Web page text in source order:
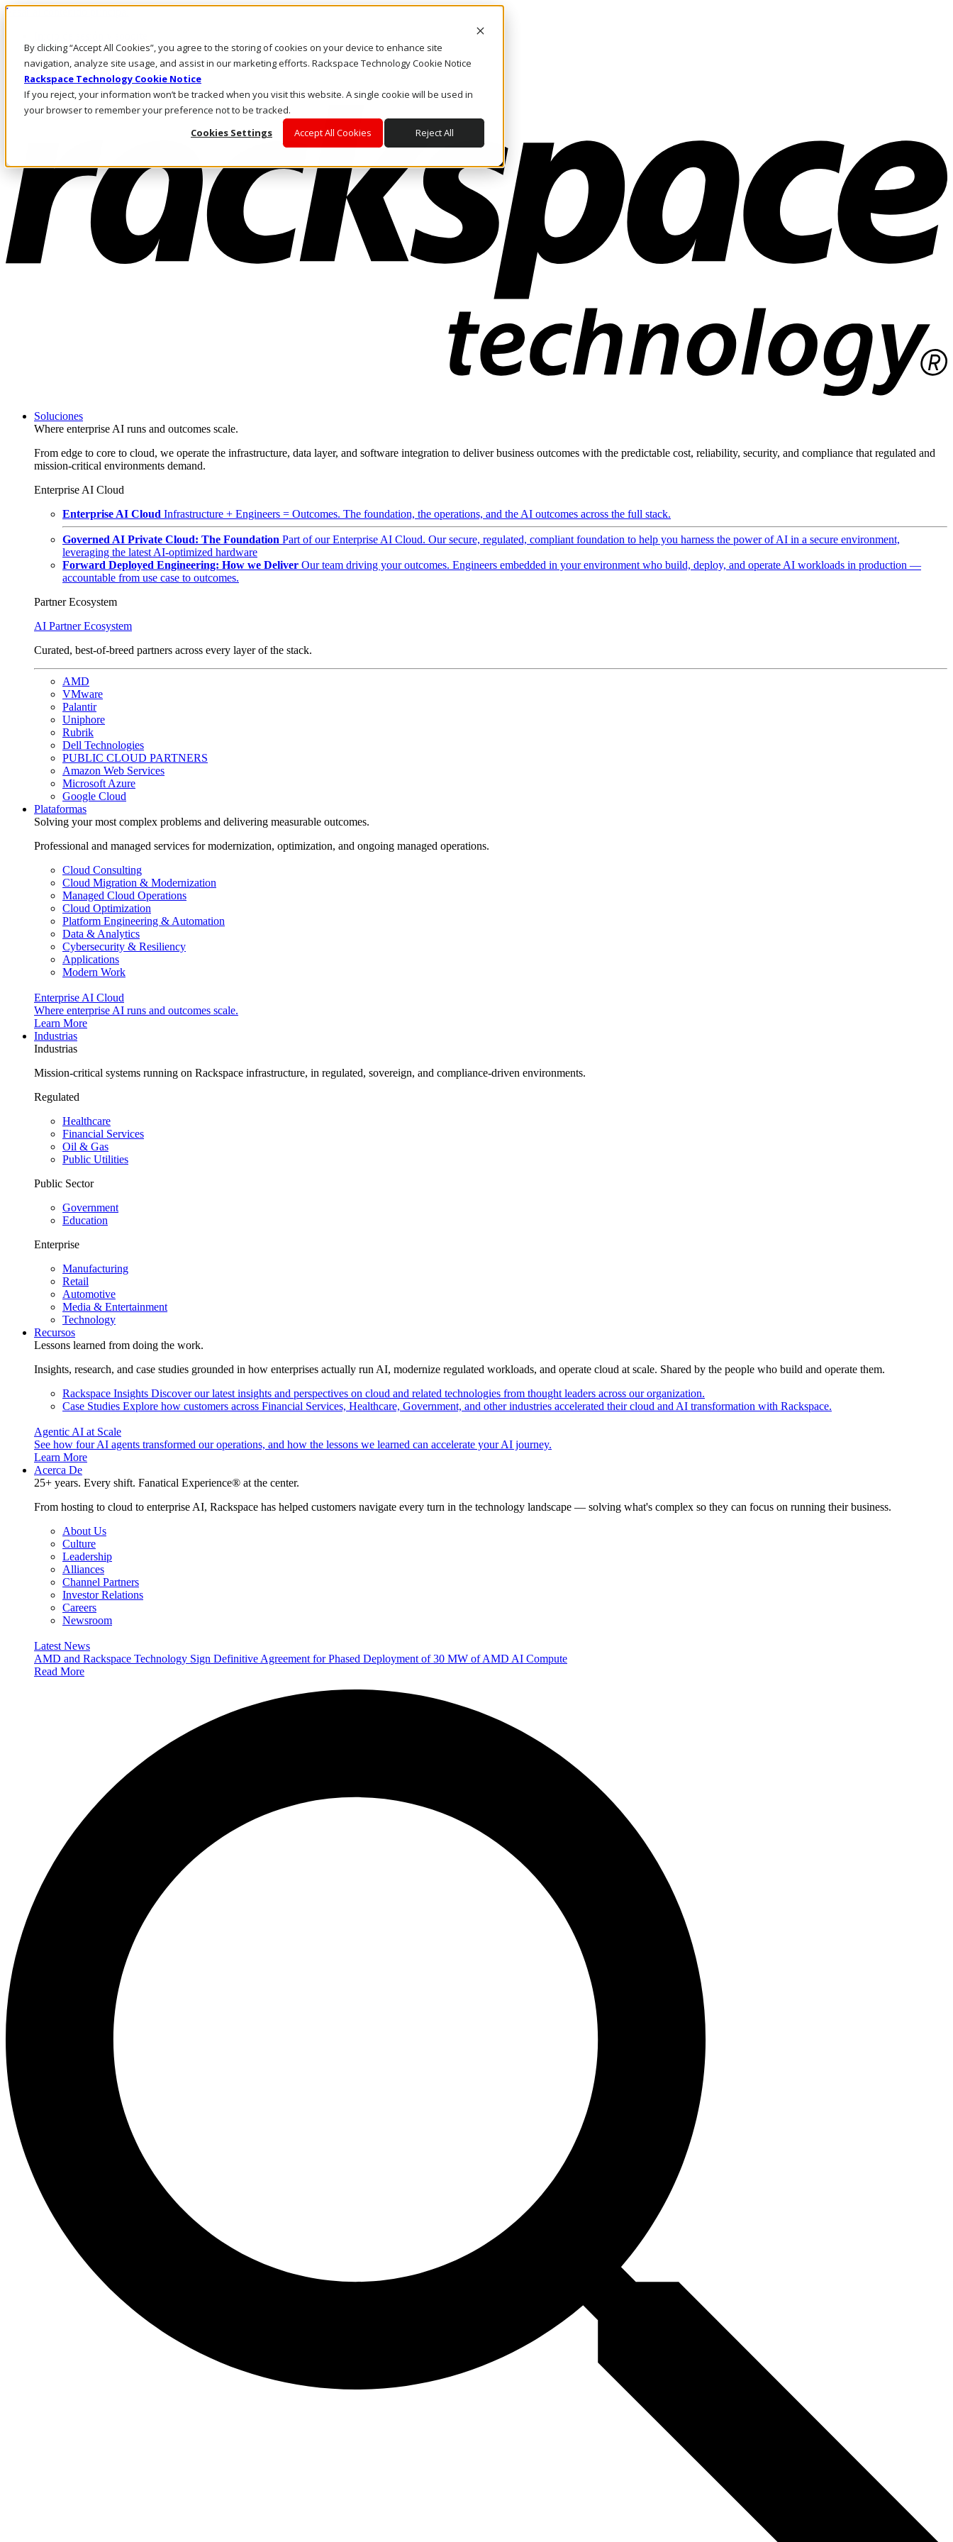
By clicking “Accept All Cookies”, you agree to the storing of cookies on your device to enhance site
navigation, analyze site usage, and assist in our marketing efforts. Rackspace Technology Cookie Notice
Rackspace Technology Cookie Notice
If you reject, your information won’t be tracked when you visit this website. A single cookie will be used in
your browser to remember your preference not to be tracked.
Cookies Settings
Accept All Cookies Reject All
Pasar al contenido principal
LLÁMENOS
Inversionistas
Mercado
ACCESO Y SOPORTE
Soluciones
Where enterprise AI runs and outcomes scale.
From edge to core to cloud, we operate the infrastructure, data layer, and software integration to deliver business outcomes with the predictable cost, reliability, security, and compliance that regulated and
mission-critical environments demand.
Enterprise AI Cloud
Enterprise AI Cloud Infrastructure + Engineers = Outcomes. The foundation, the operations, and the AI outcomes across the full stack.
Governed AI Private Cloud: The Foundation Part of our Enterprise AI Cloud. Our secure, regulated, compliant foundation to help you harness the power of AI in a secure environment,
leveraging the latest AI-optimized hardware
Forward Deployed Engineering: How we Deliver Our team driving your outcomes. Engineers embedded in your environment who build, deploy, and operate AI workloads in production —
accountable from use case to outcomes.
Partner Ecosystem
AI Partner Ecosystem
Curated, best-of-breed partners across every layer of the stack.
AMD
VMware
Palantir
Uniphore
Rubrik
Dell Technologies
PUBLIC CLOUD PARTNERS
Amazon Web Services
Microsoft Azure
Google Cloud
Plataformas
Solving your most complex problems and delivering measurable outcomes.
Professional and managed services for modernization, optimization, and ongoing managed operations.
Cloud Consulting
Cloud Migration & Modernization
Managed Cloud Operations
Cloud Optimization
Platform Engineering & Automation
Data & Analytics
Cybersecurity & Resiliency
Applications
Modern Work
Enterprise AI Cloud
Where enterprise AI runs and outcomes scale.
Learn More
Industrias
Industrias
Mission-critical systems running on Rackspace infrastructure, in regulated, sovereign, and compliance-driven environments.
Regulated
Healthcare
Financial Services
Oil & Gas
Public Utilities
Public Sector
Government
Education
Enterprise
Manufacturing
Retail
Automotive
Media & Entertainment
Technology
Recursos
Lessons learned from doing the work.
Insights, research, and case studies grounded in how enterprises actually run AI, modernize regulated workloads, and operate cloud at scale. Shared by the people who build and operate them.
Rackspace Insights Discover our latest insights and perspectives on cloud and related technologies from thought leaders across our organization.
Case Studies Explore how customers across Financial Services, Healthcare, Government, and other industries accelerated their cloud and AI transformation with Rackspace.
Agentic AI at Scale
See how four AI agents transformed our operations, and how the lessons we learned can accelerate your AI journey.
Learn More
Acerca De
25+ years. Every shift. Fanatical Experience® at the center.
From hosting to cloud to enterprise AI, Rackspace has helped customers navigate every turn in the technology landscape — solving what's complex so they can focus on running their business.
About Us
Culture
Leadership
Alliances
Channel Partners
Investor Relations
Careers
Newsroom
Latest News
AMD and Rackspace Technology Sign Definitive Agreement for Phased Deployment of 30 MW of AMD AI Compute
Read More